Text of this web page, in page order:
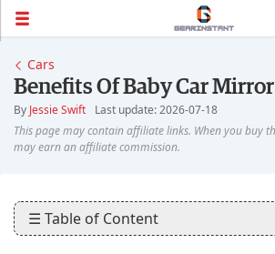
Cars
Benefits Of Baby Car Mirror
By Jessie Swift Last update: 2026-07-18
☰ Table of Content